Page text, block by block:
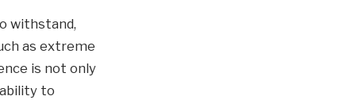
withstand,
as extreme
is not only
to